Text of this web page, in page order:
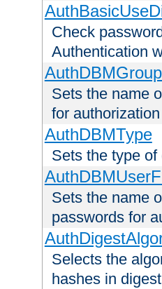
Check
Authentication
Sets the name
for authorization
AuthDBMType
Sets the type
Sets the name
passwords for
Selects the
hashes in